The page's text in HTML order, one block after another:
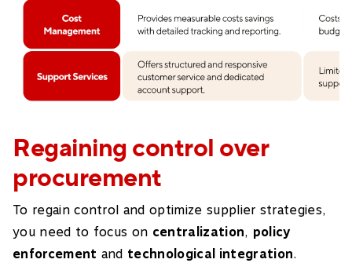
Regaining control over
procurement
To regain control and optimize supplier strategies,
you need to focus on centralization, policy
enforcement and technological integration.